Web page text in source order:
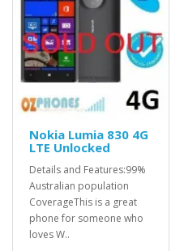
Nokia Lumia 830 4G
LTE Unlocked
Details and Features:99%
Australian population
CoverageThis is a great
phone for someone who
loves W..